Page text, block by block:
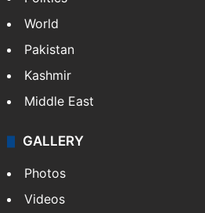
World
Pakistan
Kashmir
Middle East
GALLERY
Photos
Videos